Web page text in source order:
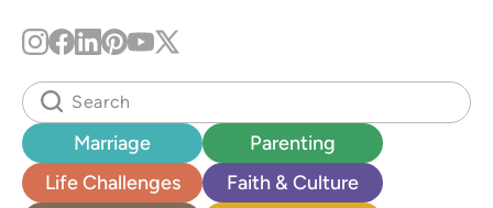
Marriage
Parenting
Life Challenges
Faith & Culture